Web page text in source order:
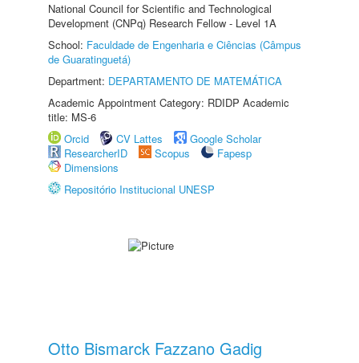
National Council for Scientific and Technological
Development (CNPq) Research Fellow - Level 1A
School: Faculdade de Engenharia e Ciências (Câmpus
de Guaratinguetá)
Department: DEPARTAMENTO DE MATEMÁTICA
Academic Appointment Category: RDIDP Academic
title: MS-6
Orcid
CV Lattes
Google Scholar
ResearcherID
Scopus
Fapesp
Dimensions
Repositório Institucional UNESP
Otto Bismarck Fazzano Gadig